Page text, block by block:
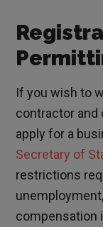
If you wish to
contractor and
apply for a
Secretary of
restrictions
compensation